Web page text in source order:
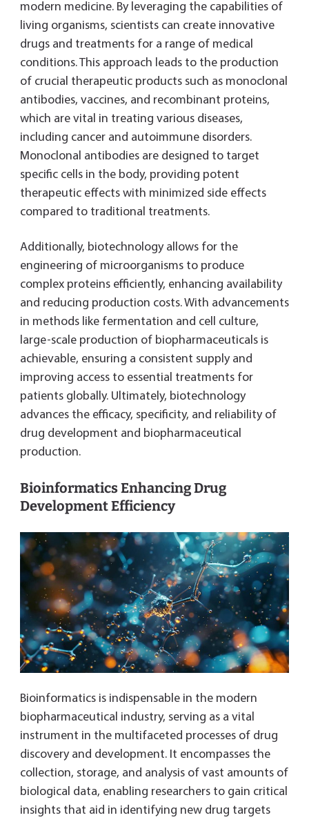
modern medicine. By leveraging the capabilities of
living organisms, scientists can create innovative
drugs and treatments for a range of medical
conditions. This approach leads to the production
of crucial therapeutic products such as monoclonal
antibodies, vaccines, and recombinant proteins,
which are vital in treating various diseases,
including cancer and autoimmune disorders.
Monoclonal antibodies are designed to target
specific cells in the body, providing potent
therapeutic effects with minimized side effects
compared to traditional treatments.
Additionally, biotechnology allows for the
engineering of microorganisms to produce
complex proteins efficiently, enhancing availability
and reducing production costs. With advancements
in methods like fermentation and cell culture,
large-scale production of biopharmaceuticals is
achievable, ensuring a consistent supply and
improving access to essential treatments for
patients globally. Ultimately, biotechnology
advances the efficacy, specificity, and reliability of
drug development and biopharmaceutical
production.
Bioinformatics Enhancing Drug
Development Efficiency
Bioinformatics is indispensable in the modern
biopharmaceutical industry, serving as a vital
instrument in the multifaceted processes of drug
discovery and development. It encompasses the
collection, storage, and analysis of vast amounts of
biological data, enabling researchers to gain critical
insights that aid in identifying new drug targets